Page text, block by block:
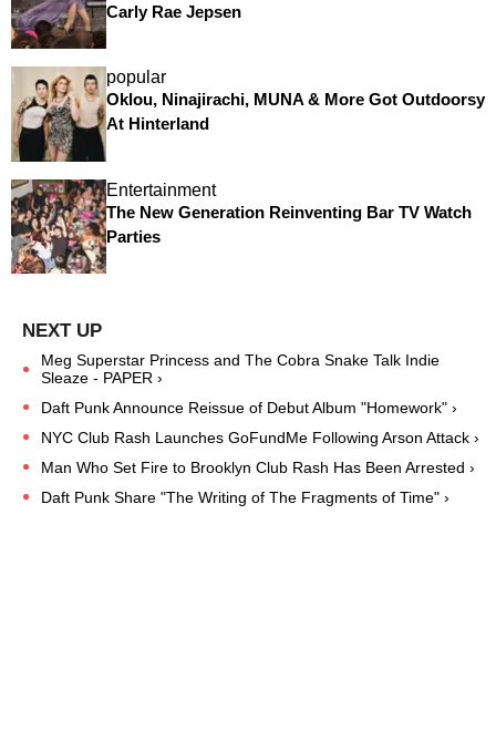
Carly Rae Jepsen
popular
Oklou, Ninajirachi, MUNA & More Got Outdoorsy
At Hinterland
Entertainment
The New Generation Reinventing Bar TV Watch
Parties
Meg Superstar Princess and The Cobra Snake Talk Indie
Sleaze - PAPER ›
Daft Punk Announce Reissue of Debut Album "Homework" ›
NYC Club Rash Launches GoFundMe Following Arson Attack ›
Man Who Set Fire to Brooklyn Club Rash Has Been Arrested ›
Daft Punk Share "The Writing of The Fragments of Time" ›